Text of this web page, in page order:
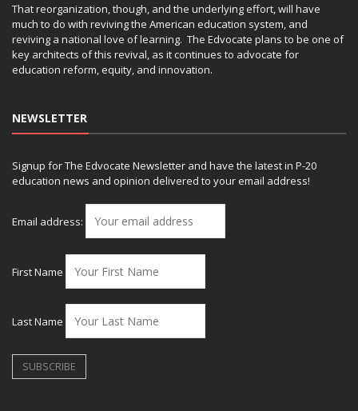
That reorganization, though, and the underlying effort, will have
much to do with reviving the American education system, and
reviving a national love of learning. The Edvocate plans to be one of
key architects of this revival, as it continues to advocate for
education reform, equity, and innovation.
NEWSLETTER
Signup for The Edvocate Newsletter and have the latest in P-20
education news and opinion delivered to your email address!
Email address:
First Name
Last Name